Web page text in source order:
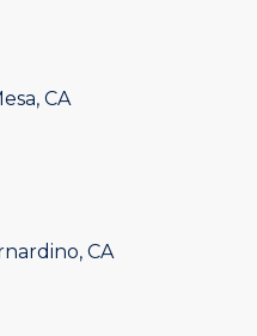
CA
CA